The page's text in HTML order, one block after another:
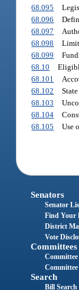
68.095
68.096
68.097
68.098
68.099
68.10
68.101
68.102
68.103
68.104
68.105
Use
Senators
Senator
Find Your
District
Vote
Committees
Search
Bill